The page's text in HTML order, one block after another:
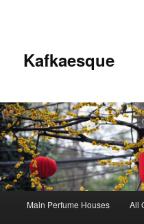
Kafkaesque
Skip
Skip
Main Perfume Houses All